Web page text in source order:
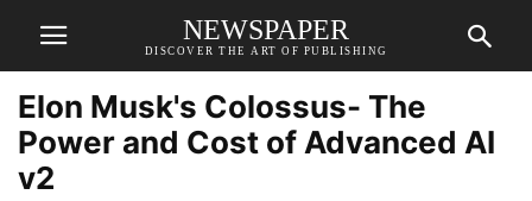
NEWSPAPER
DISCOVER THE ART OF PUBLISHING
Elon Musk's Colossus- The
Power and Cost of Advanced AI
v2